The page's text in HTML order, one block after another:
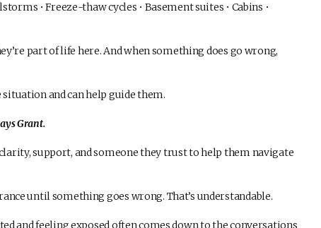
• Freeze-thaw cycles • Basement suites • Cabins •
part of life here. And when something does go wrong,
and can help guide them.
Grant.
support, and someone they trust to help them navigate
until something goes wrong. That’s understandable.
and feeling exposed often comes down to the conversations